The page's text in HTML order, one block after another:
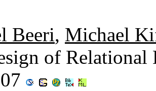
Beeri, Michael
of Relational